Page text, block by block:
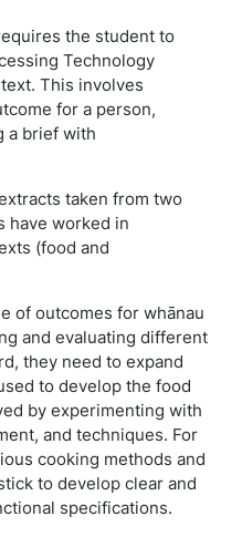
the student to
Technology
This involves
for a person,
a brief with
taken from two
have worked in
(food and
of outcomes for whānau
and evaluating different
they need to expand
to develop the food
by experimenting with
and techniques. For
cooking methods and
to develop clear and
specifications.